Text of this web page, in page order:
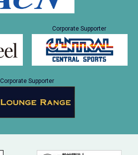
Corporate Supporter
Corporate Supporter